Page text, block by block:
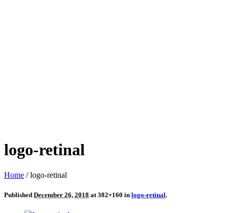
logo-retinal
Home /logo-retinal
Published December 26, 2018 at 382×160 in logo-retinal.